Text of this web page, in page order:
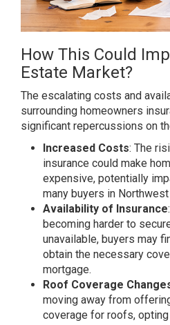
How This Could
Estate Market?
The escalating costs and
surrounding homeowners
significant repercussions on
Increased Costs: The
insurance could make
expensive, potentially
many buyers in
Availability of Insurance
becoming harder to
unavailable, buyers may
obtain the necessary
mortgage.
Roof Coverage
moving away from
coverage for roofs,